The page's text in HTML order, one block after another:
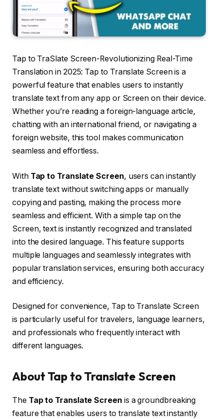
Tap to TraSlate Screen-Revolutionizing Real-Time
Translation in 2025: Tap to Translate Screen is a
powerful feature that enables users to instantly
translate text from any app or Screen on their device.
Whether you’re reading a foreign-language article,
chatting with an international friend, or navigating a
foreign website, this tool makes communication
seamless and effortless.
With Tap to Translate Screen, users can instantly
translate text without switching apps or manually
copying and pasting, making the process more
seamless and efficient. With a simple tap on the
Screen, text is instantly recognized and translated
into the desired language. This feature supports
multiple languages and seamlessly integrates with
popular translation services, ensuring both accuracy
and efficiency.
Designed for convenience, Tap to Translate Screen
is particularly useful for travelers, language learners,
and professionals who frequently interact with
different languages.
About Tap to Translate Screen
The Tap to Translate Screen is a groundbreaking
feature that enables users to translate text instantly